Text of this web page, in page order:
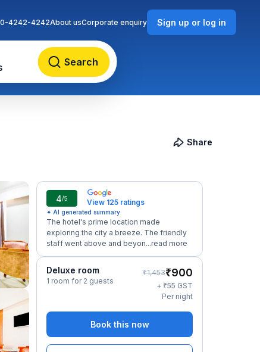
Search
4242-4242About usCorporate enquiry Sign up or log in
Share
4/5 View 125 ratings
✦ AI generated summary
The hotel's prime location made
exploring the city a breeze. The friendly
staff went above and beyon...read more
Deluxe room
1 room for 2 guests
₹1,453₹900
+ ₹55 GST
Per night
Book this now